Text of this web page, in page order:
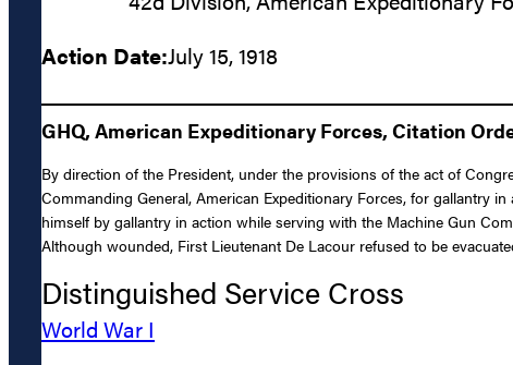
Action Date:July 15, 1918
GHQ, American Expeditionary Forces, Citation
By direction of the President, under the provisions of the act of
Commanding General, American Expeditionary Forces, for gallantry
himself by gallantry in action while serving with the Machine Gun
Although wounded, First Lieutenant De Lacour refused to be
Distinguished Service Cross
World War I